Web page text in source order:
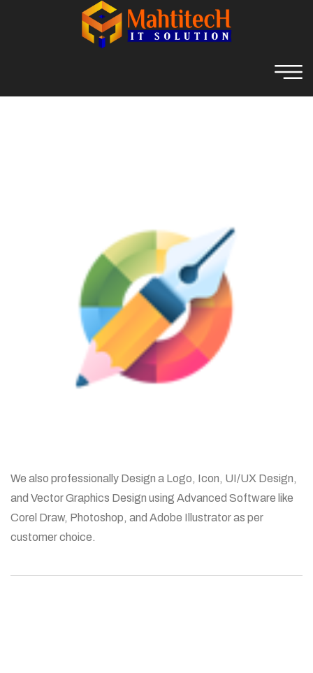
We also professionally Design a Logo, Icon, UI/UX Design,
and Vector Graphics Design using Advanced Software like
Corel Draw, Photoshop, and Adobe Illustrator as per
customer choice.